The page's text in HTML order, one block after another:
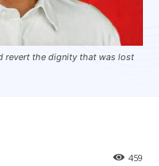
revert the dignity that was lost
459